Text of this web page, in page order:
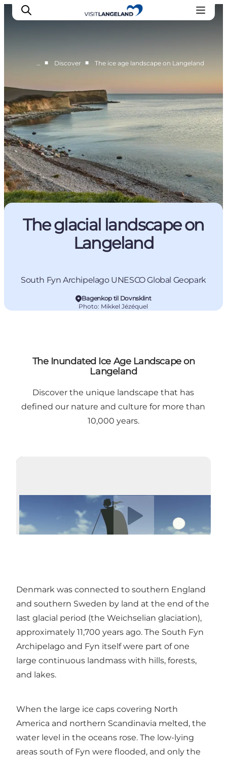
Discover
Cities and Islands
Outdoor
Accommodation
Planning
… ■ Discover ■ The ice age landscape on Langeland
The glacial landscape on
Langeland
South Fyn Archipelago UNESCO Global Geopark
Bagenkop til Dovnsklint
Photo: Mikkel Jézéquel
The Inundated Ice Age Landscape on
Langeland
Discover the unique landscape that has
defined our nature and culture for more than
10,000 years.
Denmark was connected to southern England
and southern Sweden by land at the end of the
last glacial period (the Weichselian glaciation),
approximately 11,700 years ago. The South Fyn
Archipelago and Fyn itself were part of one
large continuous landmass with hills, forests,
and lakes.
When the large ice caps covering North
America and northern Scandinavia melted, the
water level in the oceans rose. The low-lying
areas south of Fyn were flooded, and only the